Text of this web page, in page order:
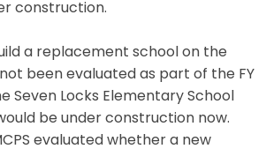
construction.
a replacement school on the
been evaluated as part of the FY
Seven Locks Elementary School
be under construction now.
evaluated whether a new